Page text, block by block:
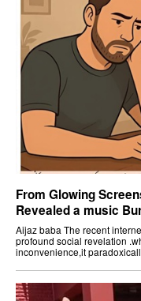
From Glowing
Revealed a music
Aijaz baba The recent
profound social revelation
inconvenience,it